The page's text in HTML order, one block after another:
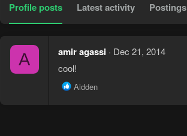
Profile posts Latest activity Postings
A amir agassi
Dec 21, 2014
cool!
R
Aidden